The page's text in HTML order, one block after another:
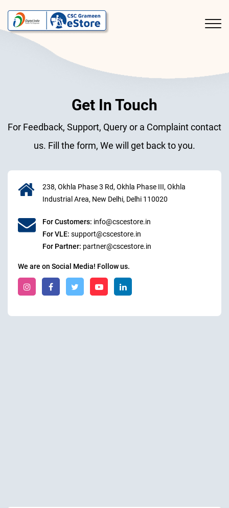
Get In Touch
For Feedback, Support, Query or a Complaint contact
us. Fill the form, We will get back to you.
238, Okhla Phase 3 Rd, Okhla Phase III, Okhla
Industrial Area, New Delhi, Delhi 110020
For Customers: info@cscestore.in
For VLE: support@cscestore.in
For Partner: partner@cscestore.in
We are on Social Media! Follow us.